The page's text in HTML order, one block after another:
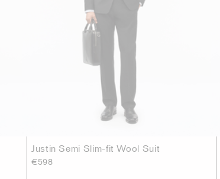
Justin Semi Slim-fit Wool Suit
€598